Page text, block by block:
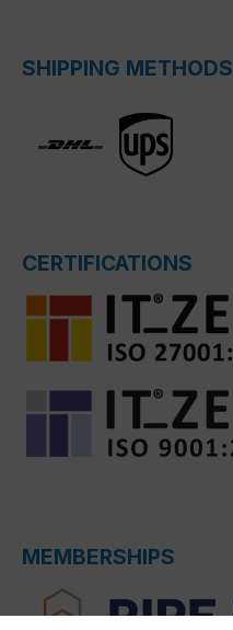
SHIPPING METHODS
CERTIFICATIONS
MEMBERSHIPS